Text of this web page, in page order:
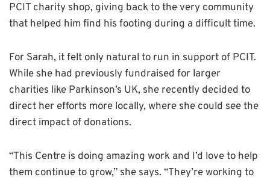
PCIT charity shop, giving back to the very community
that helped him find his footing during a difficult time.
For Sarah, it felt only natural to run in support of PCIT.
While she had previously fundraised for larger
charities like Parkinson’s UK, she recently decided to
direct her efforts more locally, where she could see the
direct impact of donations.
“This Centre is doing amazing work and I’d love to help
them continue to grow,” she says. “They’re working to